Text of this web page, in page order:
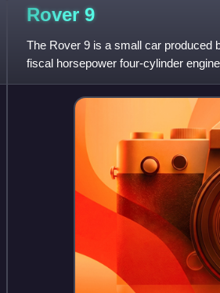
Rover 9
The Rover 9 is a small car produced
fiscal horsepower four-cylinder
supplemented then replaced